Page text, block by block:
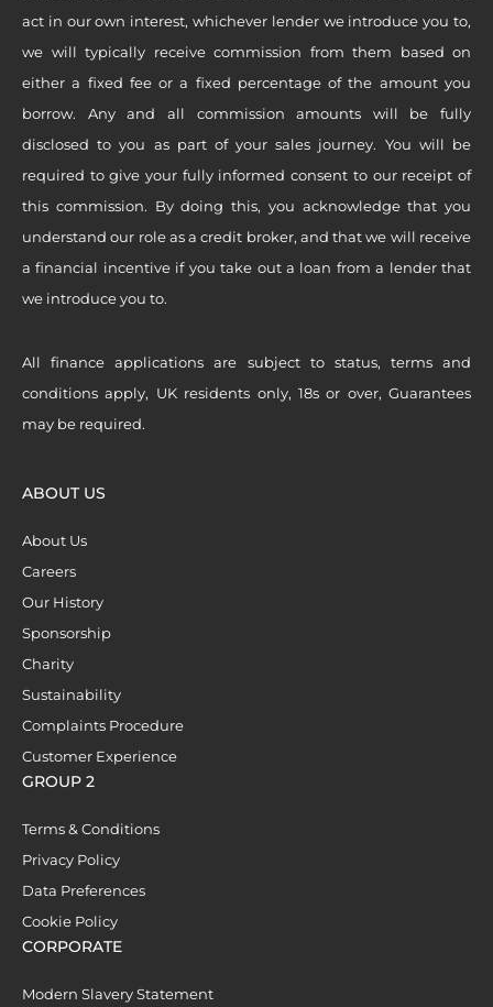
act in our own interest, whichever lender we introduce you to,
we will typically receive commission from them based on
either a fixed fee or a fixed percentage of the amount you
borrow. Any and all commission amounts will be fully
disclosed to you as part of your sales journey. You will be
required to give your fully informed consent to our receipt of
this commission. By doing this, you acknowledge that you
understand our role as a credit broker, and that we will receive
a financial incentive if you take out a loan from a lender that
we introduce you to.
All finance applications are subject to status, terms and
conditions apply, UK residents only, 18s or over, Guarantees
may be required.
ABOUT US
About Us
Careers
Our History
Sponsorship
Charity
Sustainability
Complaints Procedure
Customer Experience
GROUP 2
Terms & Conditions
Privacy Policy
Data Preferences
Cookie Policy
CORPORATE
Modern Slavery Statement